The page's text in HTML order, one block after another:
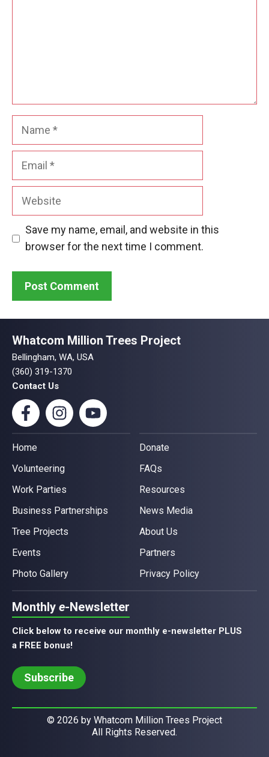
Website
Save my name, email, and website in this
browser for the next time I comment.
Whatcom Million Trees Project
Bellingham, WA, USA
(360) 319-1370
Contact Us
Home
Volunteering
Work Parties
Business Partnerships
Tree Projects
Events
Photo Gallery
Donate
FAQs
Resources
News Media
About Us
Partners
Privacy Policy
Monthly e-Newsletter
Click below to receive our monthly e-newsletter PLUS
a FREE bonus!
Subscribe
© 2026 by Whatcom Million Trees Project
All Rights Reserved.